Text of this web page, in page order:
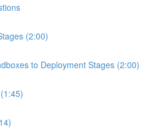
(2:00)
to Deployment Stages (2:00)